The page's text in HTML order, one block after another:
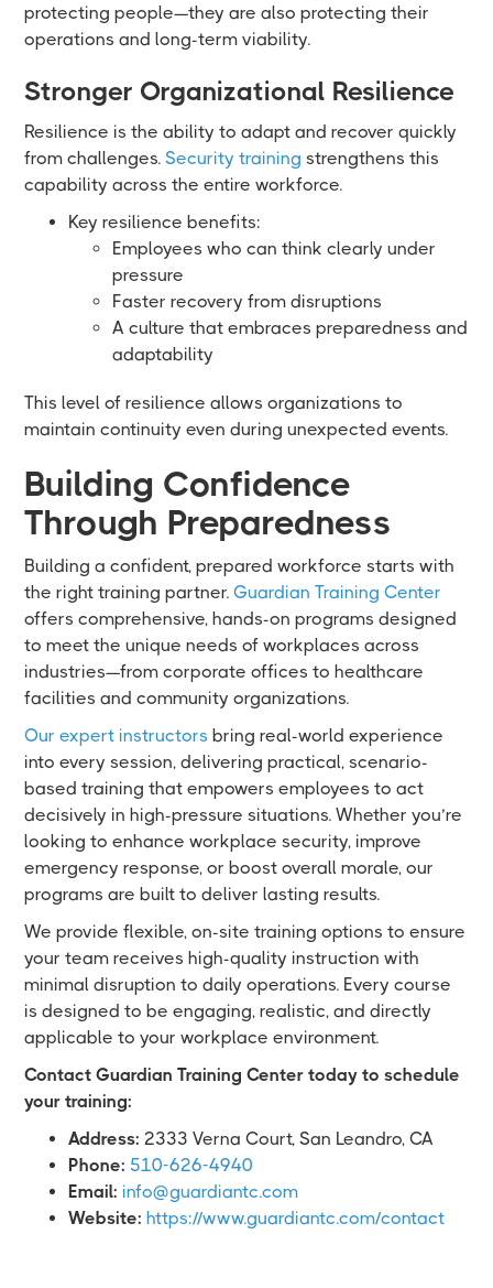
protecting people—they are also protecting their
operations and long-term viability.
Stronger Organizational Resilience
Resilience is the ability to adapt and recover quickly
from challenges.Security training strengthens this
capability across the entire workforce.
Key resilience benefits:
Employees who can think clearly under
pressure
Faster recovery from disruptions
A culture that embraces preparedness and
adaptability
This level of resilience allows organizations to
maintain continuity even during unexpected events.
Building Confidence
Through Preparedness
Building a confident, prepared workforce starts with
the right training partner.Guardian Training Center
offers comprehensive, hands-on programs designed
to meet the unique needs of workplaces across
industries—from corporate offices to healthcare
facilities and community organizations.
Our expert instructors bring real-world experience
into every session, delivering practical, scenario-
based training that empowers employees to act
decisively in high-pressure situations. Whether you’re
looking to enhance workplace security, improve
emergency response, or boost overall morale, our
programs are built to deliver lasting results.
We provide flexible, on-site training options to ensure
your team receives high-quality instruction with
minimal disruption to daily operations. Every course
is designed to be engaging, realistic, and directly
applicable to your workplace environment.
Contact Guardian Training Center today to schedule
your training:
Address: 2333 Verna Court, San Leandro, CA
Phone: 510-626-4940
Email: info@guardiantc.com
Website: https://www.guardiantc.com/contact